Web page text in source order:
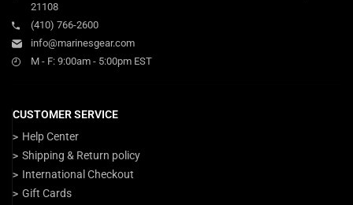
21108
(410) 766-2600
info@marinesgear.com
M - F: 9:00am - 5:00pm EST
CUSTOMER SERVICE
Help Center
Shipping & Return policy
International Checkout
Gift Cards